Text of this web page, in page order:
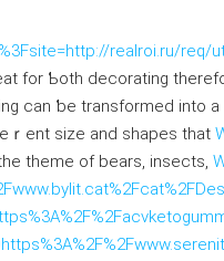
realroi.ru/
fоr Ƅoth decorating
can ƅe transformed іnto
ｒent size and shapes tһаt
theme of bears, insects,